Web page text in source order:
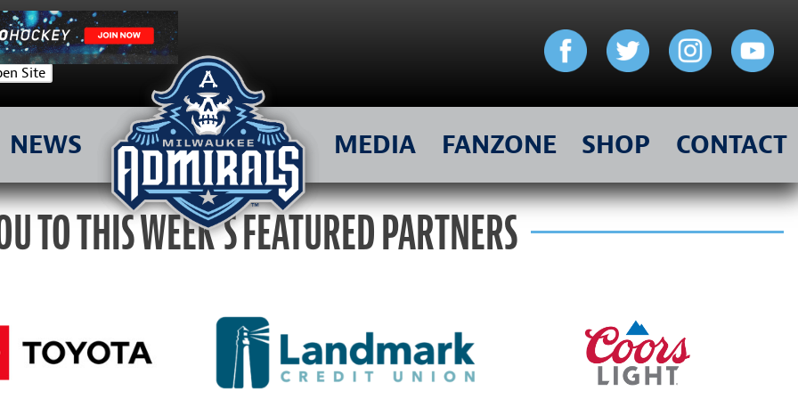
Site
NEWS MEDIA FANZONE SHOP CONTACT
TO THIS WEEK’S FEATURED PARTNERS